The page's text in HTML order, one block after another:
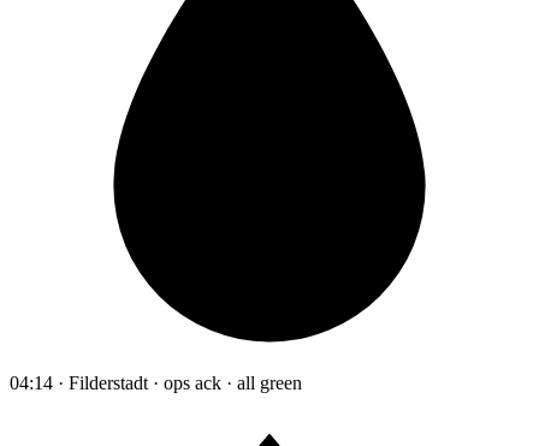
04:14 · Filderstadt · ops ack · all green